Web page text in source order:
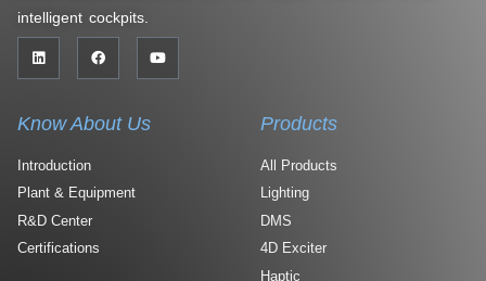
intelligent cockpits.
Know About Us
Introduction
Plant & Equipment
R&D Center
Certifications
Products
All Products
Lighting
DMS
4D Exciter
Haptic